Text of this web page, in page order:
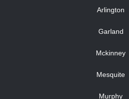
Arlington
Garland
Mckinney
Mesquite
Murphy